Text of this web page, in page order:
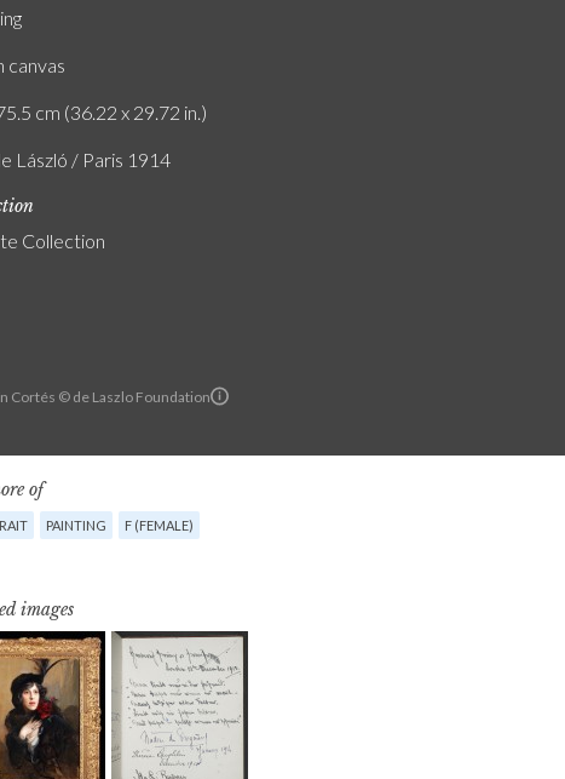
Cortés © de Laszlo Foundation
canvas
cm (36.22 x 29.72 in.)
László / Paris 1914
Collection
of
PAINTING F (FEMALE)
images